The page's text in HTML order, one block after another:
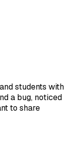
students with
a bug, noticed
to share